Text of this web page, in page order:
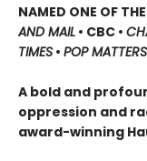
NAMED ONE OF
AND MAIL • CBC •
TIMES • POP MATTERS
A bold and
oppression and
award-winning